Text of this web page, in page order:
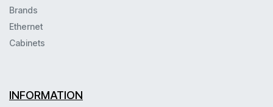
Brands
Ethernet
Cabinets
INFORMATION